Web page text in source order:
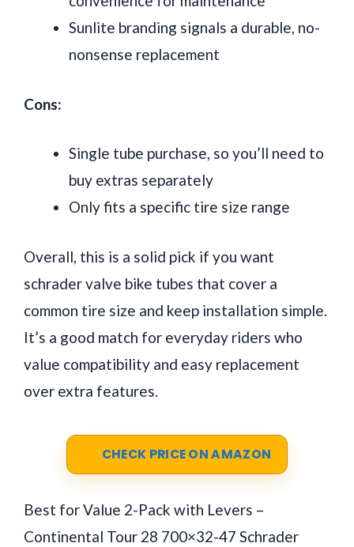
Sunlite branding signals a durable, no-
nonsense replacement
Cons:
Single tube purchase, so you’ll need to
buy extras separately
Only fits a specific tire size range
Overall, this is a solid pick if you want
schrader valve bike tubes that cover a
common tire size and keep installation simple.
It’s a good match for everyday riders who
value compatibility and easy replacement
over extra features.
CHECK PRICE ON AMAZON
Best for Value 2-Pack with Levers –
Continental Tour 28 700×32-47 Schrader